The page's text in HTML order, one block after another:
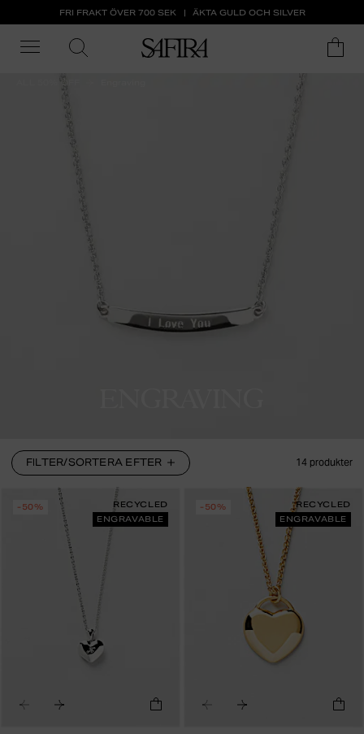
FRI FRAKT ÖVER 700 SEK ÄKTA GULD OCH SILVER
ALL 50% OFF
FILTER/SORTERA EFTER 14 produkter
-50%
RECYCLED
ENGRAVABLE
-50%
RECYCLED
ENGRAVABLE